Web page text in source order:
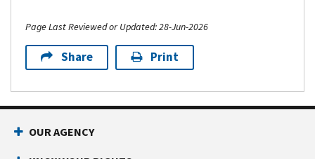
Page Last Reviewed or Updated: 28-Jun-2026
Share Print
OUR AGENCY